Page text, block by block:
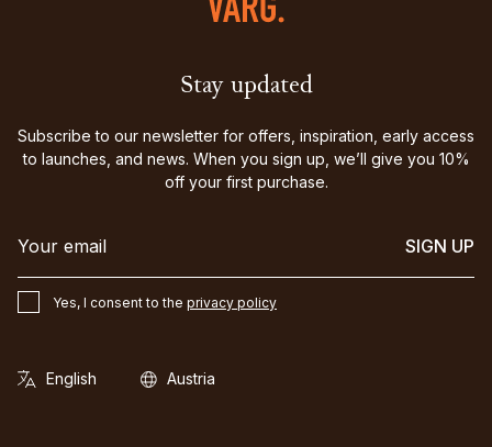
Stay updated
Subscribe to our newsletter for offers, inspiration, early access
to launches, and news. When you sign up, we’ll give you 10%
off your first purchase.
SIGN UP
Yes, I consent to the privacy policy